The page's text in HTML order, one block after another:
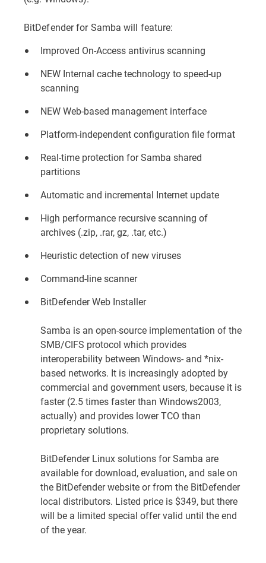
BitDefender for Samba will feature:
Improved On-Access antivirus scanning
NEW Internal cache technology to speed-up
scanning
NEW Web-based management interface
Platform-independent configuration file format
Real-time protection for Samba shared
partitions
Automatic and incremental Internet update
High performance recursive scanning of
archives (.zip, .rar, gz, .tar, etc.)
Heuristic detection of new viruses
Command-line scanner
BitDefender Web Installer
Samba is an open-source implementation of the
SMB/CIFS protocol which provides
interoperability between Windows- and *nix-
based networks. It is increasingly adopted by
commercial and government users, because it is
faster (2.5 times faster than Windows2003,
actually) and provides lower TCO than
proprietary solutions.
BitDefender Linux solutions for Samba are
available for download, evaluation, and sale on
the BitDefender websiteor from the BitDefender
local distributors. Listed price is $349, but there
will be a limited special offer valid until the end
of the year.